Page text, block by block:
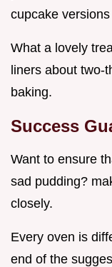
cupcake
What a lovely
liners about two-
baking.
Success
Want to ensure
sad pudding?
closely.
Every oven is
end of the